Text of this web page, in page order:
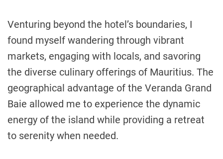
Venturing beyond the hotel’s boundaries, I
found myself wandering through vibrant
markets, engaging with locals, and savoring
the diverse culinary offerings of Mauritius. The
geographical advantage of the Veranda Grand
Baie allowed me to experience the dynamic
energy of the island while providing a retreat
to serenity when needed.